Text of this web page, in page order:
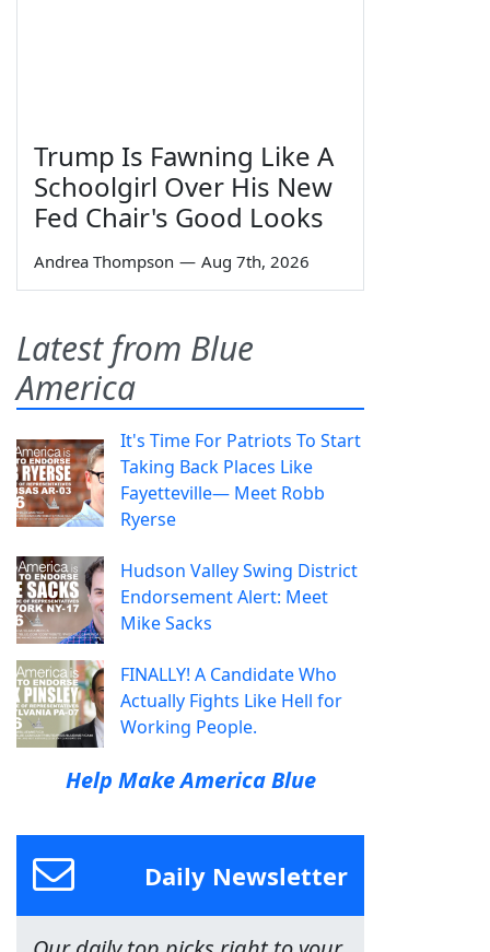
Trump Is Fawning Like A
Schoolgirl Over His New
Fed Chair's Good Looks
Andrea Thompson — Aug 7th, 2026
Latest from Blue
America
It's Time For Patriots To Start
Taking Back Places Like
Fayetteville— Meet Robb
Ryerse
Hudson Valley Swing District
Endorsement Alert: Meet
Mike Sacks
FINALLY! A Candidate Who
Actually Fights Like Hell for
Working People.
Help Make America Blue
Daily Newsletter